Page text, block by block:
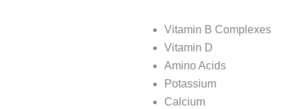
Vitamin B Complexes
Vitamin D
Amino Acids
Potassium
Calcium